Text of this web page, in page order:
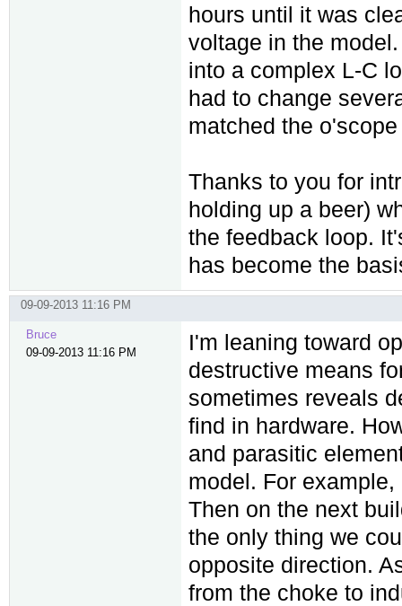
hours until it was
voltage in the
into a complex L-C
had to change
matched the
Thanks to you for
holding up a beer)
the feedback loop.
has become the
09-09-2013 11:16 PM
Bruce
09-09-2013 11:16 PM
I'm leaning toward
destructive means
sometimes reveals
find in hardware.
and parasitic
model. For
Then on the next
the only thing we
opposite direction.
from the choke to